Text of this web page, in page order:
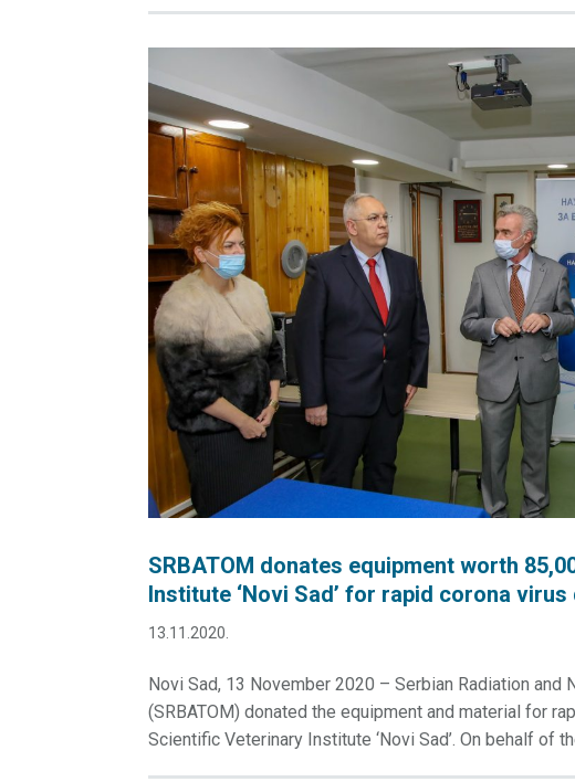
SRBATOM donates equipment worth
Institute ‘Novi Sad’ for rapid corona
13.11.2020.
Novi Sad, 13 November 2020 – Serbian Radiation and
(SRBATOM) donated the equipment and material for
Scientific Veterinary Institute ‘Novi Sad’. On behalf of